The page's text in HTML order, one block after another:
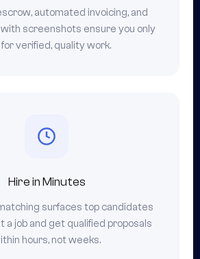
automated invoicing, and
screenshots ensure you only
for verified, quality work.
Hire in Minutes
surfaces top candidates
a job and get qualified proposals
hours, not weeks.